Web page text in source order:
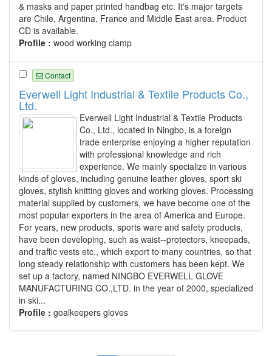
& masks and paper printed handbag etc. It's major targets
are Chile, Argentina, France and Middle East area. Product
CD is available.
Profile : wood working clamp
Contact
Everwell Light Industrial & Textile Products Co.,
Ltd.
Everwell Light Industrial & Textile Products
Co., Ltd., located in Ningbo, is a foreign
trade enterprise enjoying a higher reputation
with professional knowledge and rich
experience. We mainly specialize in various
kinds of gloves, including genuine leather gloves, sport ski
gloves, stylish knitting gloves and working gloves. Processing
material supplied by customers, we have become one of the
most popular exporters in the area of America and Europe.
For years, new products, sports ware and safety products,
have been developing, such as waist--protectors, kneepads,
and traffic vests etc., which export to many countries, so that
long steady relationship with customers has been kept. We
set up a factory, named NINGBO EVERWELL GLOVE
MANUFACTURING CO.,LTD. in the year of 2000, specialized
in ski...
Profile : goalkeepers gloves